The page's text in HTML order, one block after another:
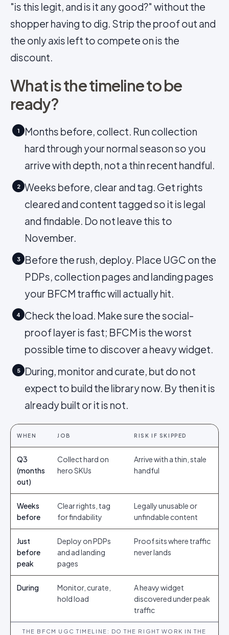
"is this legit, and is it any good?" without the
shopper having to dig. Strip the proof out and
the only axis left to compete on is the
discount.
What is the timeline to be
ready?
1
Months before, collect. Run collection
hard through your normal season so you
arrive with depth, not a thin recent handful.
2
Weeks before, clear and tag. Get rights
cleared and content tagged so it is legal
and findable. Do not leave this to
November.
3
Before the rush, deploy. Place UGC on the
PDPs, collection pages and landing pages
your BFCM traffic will actually hit.
4
Check the load. Make sure the social-
proof layer is fast; BFCM is the worst
possible time to discover a heavy widget.
5
During, monitor and curate, but do not
expect to build the library now. By then it is
already built or it is not.
WHEN JOB RISK IF SKIPPED
Q3
(months
out)
Collect hard on
hero SKUs
Arrive with a thin, stale
handful
Weeks
before
Clear rights, tag
for findability
Legally unusable or
unfindable content
Just
before
peak
Deploy on PDPs
and ad landing
pages
Proof sits where traffic
never lands
During
Monitor, curate,
hold load
A heavy widget
discovered under peak
traffic
THE BFCM UGC TIMELINE: DO THE RIGHT WORK IN THE